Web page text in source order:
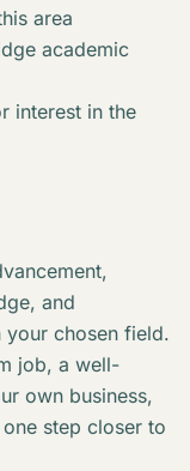
area
academic
interest in the
and
chosen field.
job, a well-
own business,
step closer to